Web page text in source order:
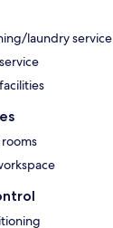
laundry service